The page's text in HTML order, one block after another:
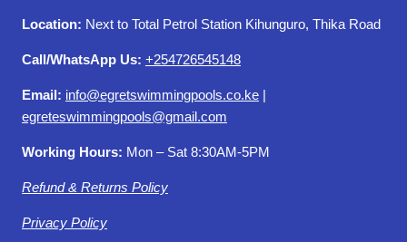
Location: Next to Total Petrol Station Kihunguro, Thika Road
Call/WhatsApp Us: +254726545148
Email: info@egretswimmingpools.co.ke |
egreteswimmingpools@gmail.com
Working Hours: Mon – Sat 8:30AM-5PM
Refund & Returns Policy
Privacy Policy